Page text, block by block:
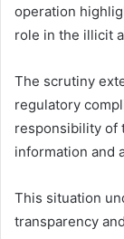
operation
role in the illicit
The scrutiny
regulatory
responsibility of
information and
This situation
transparency